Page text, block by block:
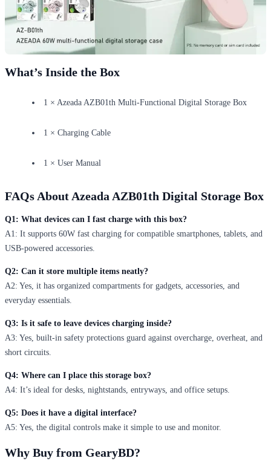
What’s Inside the Box
1 × Azeada AZB01th Multi-Functional Digital Storage Box
1 × Charging Cable
1 × User Manual
FAQs About Azeada AZB01th Digital Storage Box
Q1: What devices can I fast charge with this box?
A1: It supports 60W fast charging for compatible smartphones, tablets, and
USB-powered accessories.
Q2: Can it store multiple items neatly?
A2: Yes, it has organized compartments for gadgets, accessories, and
everyday essentials.
Q3: Is it safe to leave devices charging inside?
A3: Yes, built-in safety protections guard against overcharge, overheat, and
short circuits.
Q4: Where can I place this storage box?
A4: It’s ideal for desks, nightstands, entryways, and office setups.
Q5: Does it have a digital interface?
A5: Yes, the digital controls make it simple to use and monitor.
Why Buy from GearyBD?